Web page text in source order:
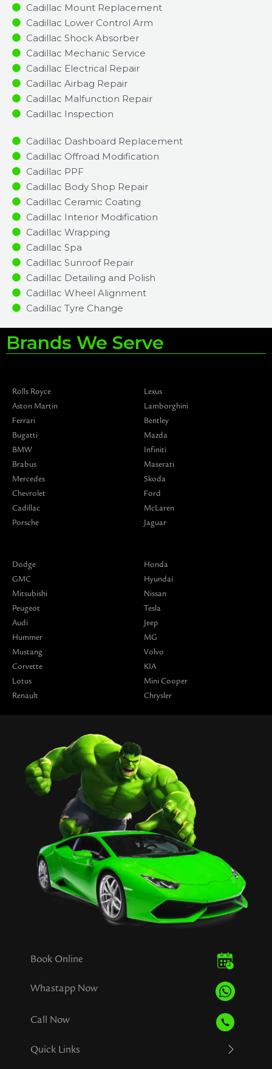
Cadillac Mount Replacement
Cadillac Lower Control Arm
Cadillac Shock Absorber
Cadillac Mechanic Service
Cadillac Electrical Repair
Cadillac Airbag Repair
Cadillac Malfunction Repair​​
Cadillac Inspection​
Cadillac Dashboard Replacement
Cadillac Offroad Modification
Cadillac PPF
Cadillac Body Shop Repair
Cadillac Ceramic Coating
Cadillac Interior Modification
Cadillac Wrapping
Cadillac Spa
Cadillac Sunroof Repair
Cadillac Detailing and Polish
Cadillac Wheel Alignment
Cadillac Tyre Change
Brands We Serve
Rolls Royce
Aston Martin
Ferrari
Bugatti
BMW
Brabus
Mercedes
Chevrolet
Cadillac
Porsche
Lexus
Lamborghini
Bentley
Mazda
Infiniti
Maserati
Skoda
Ford
McLaren
Jaguar
Dodge
GMC
Mitsubishi
Peugeot
Audi
Hummer
Mustang
Corvette
Lotus
Renault
Honda
Hyundai
Nissan
Tesla
Jeep
MG
Volvo
KIA
Mini Cooper
Chrysler
Book Online
Whastapp Now
Call Now
Quick Links